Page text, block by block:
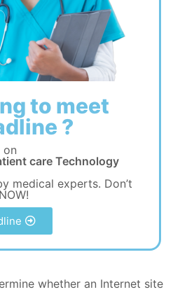
to meet
?
on
care Technology
medical experts. Don’t
whether an Internet site